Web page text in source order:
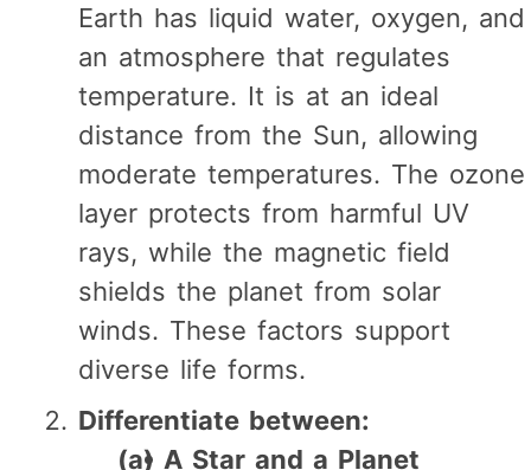
Earth has liquid water, oxygen, and
an atmosphere that regulates
temperature. It is at an ideal
distance from the Sun, allowing
moderate temperatures. The ozone
layer protects from harmful UV
rays, while the magnetic field
shields the planet from solar
winds. These factors support
diverse life forms.
Differentiate between:
(a) A Star and a Planet